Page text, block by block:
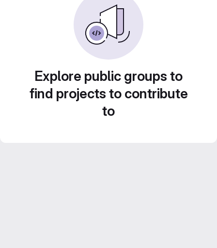
Explore public groups to
find projects to contribute
to